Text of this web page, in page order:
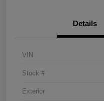
Details
VIN
Stock #
Exterior